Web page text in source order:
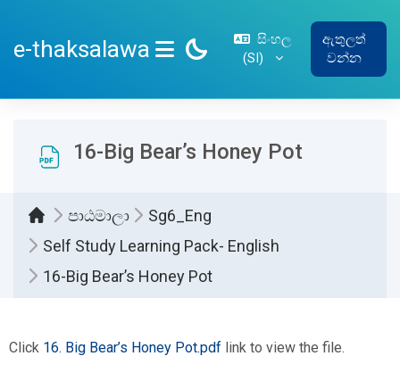
e-thaksalawa
SIDE PANEL
සිංහල
‎(SI)‎
ඇතුලත්
වන්න
16-Big Bear’s Honey Pot
පාඨමාලා
Sg6_Eng
Self Study Learning Pack- English
16-Big Bear’s Honey Pot
Click 16. Big Bear’s Honey Pot.pdf link to view the file.